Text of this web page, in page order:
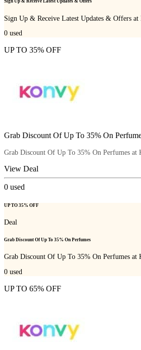
Sign Up & Receive Latest Updates & Offers
Sign Up & Receive Latest Updates & Offers
0 used
UP TO 35% OFF
Grab Discount Of Up To 35% On
Grab Discount Of Up To 35% On Perfumes at
View Deal
0 used
UP TO 35% OFF
Deal
Grab Discount Of Up To 35% On Perfumes
Grab Discount Of Up To 35% On Perfumes at
0 used
UP TO 65% OFF